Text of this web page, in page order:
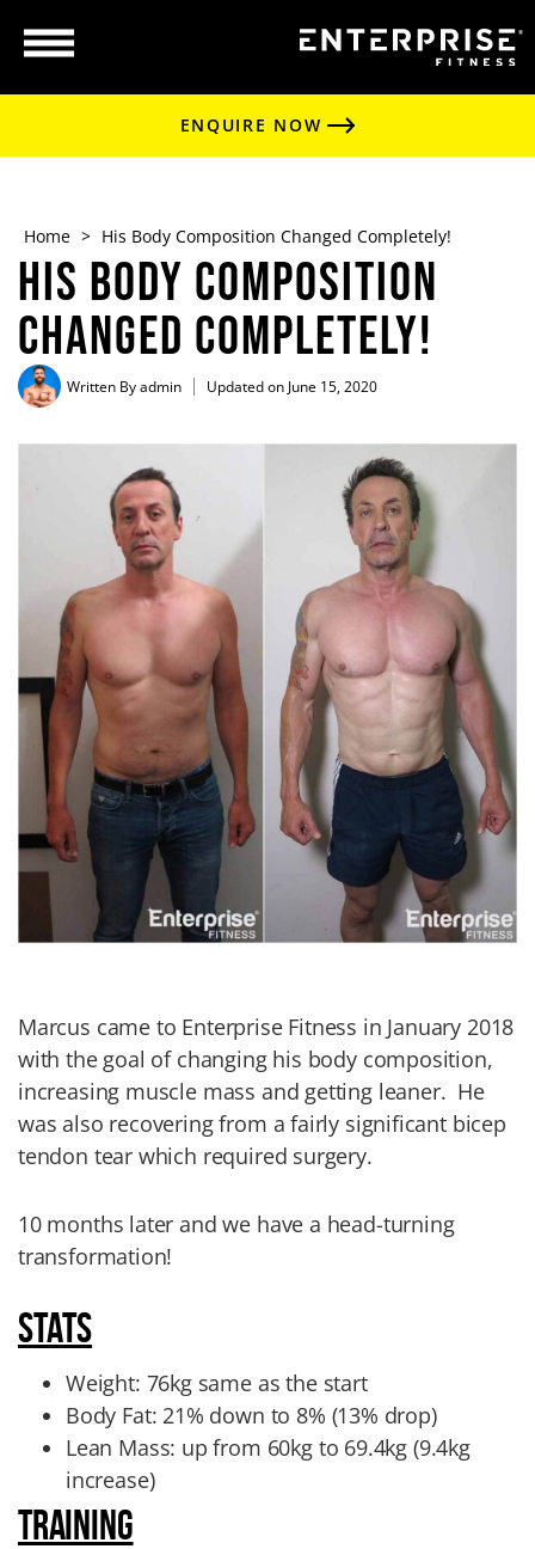
ENQUIRE NOW
Home > His Body Composition Changed Completely!
His Body Composition
Changed Completely!
Written Byadmin Updated on June 15, 2020
Marcus came to Enterprise Fitness in January 2018
with the goal of changing his body composition,
increasing muscle mass and getting leaner. He
was also recovering from a fairly significant bicep
tendon tear which required surgery.
10 months later and we have a head-turning
transformation!
STATS
Weight: 76kg same as the start
Body Fat: 21% down to 8% (13% drop)
Lean Mass: up from 60kg to 69.4kg (9.4kg
increase)
TRAINING